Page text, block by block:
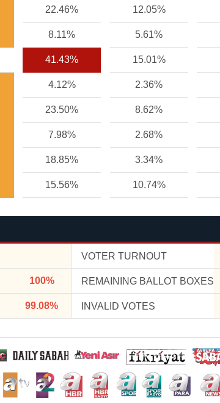
22.46% 12.05%
8.11% 5.61%
41.43% 15.01%
4.12% 2.36%
23.50% 8.62%
7.98% 2.68%
18.85% 3.34%
15.56% 10.74%
VOTER TURNOUT
100% REMAINING BALLOT BOXES
99.08% INVALID VOTES